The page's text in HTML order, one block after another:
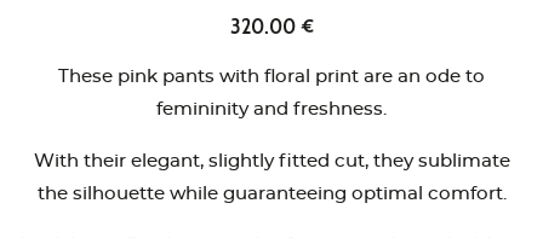
320.00 €
These pink pants with floral print are an ode to
femininity and freshness.
With their elegant, slightly fitted cut, they sublimate
the silhouette while guaranteeing optimal comfort.